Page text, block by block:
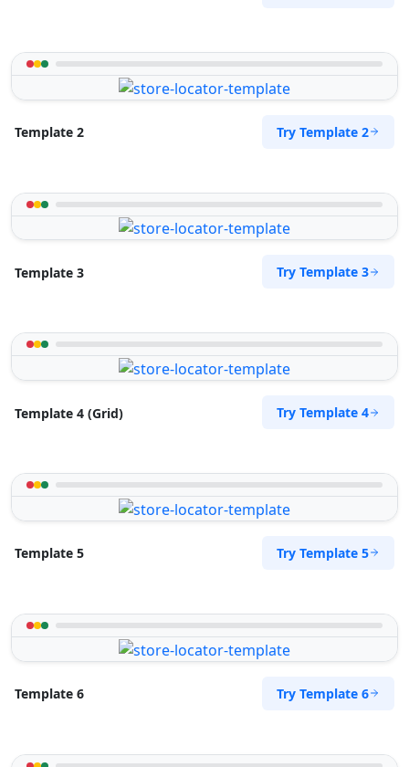
Template 2 Try Template 2
Template 3 Try Template 3
Template 4 (Grid) Try Template 4
Template 5 Try Template 5
Template 6 Try Template 6